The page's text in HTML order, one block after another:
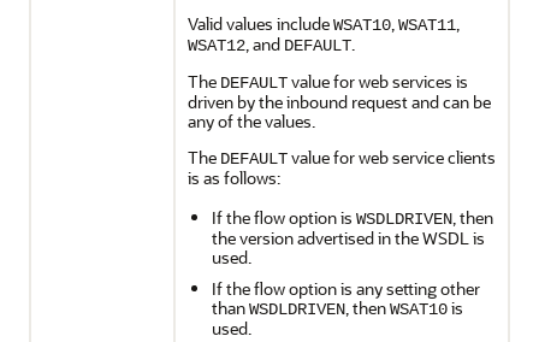
Valid values includeWSAT10,WSAT11,
WSAT12, and DEFAULT.
The DEFAULTvalue for web services is
driven by the inbound request and can be
any of the values.
The DEFAULTvalue for web service clients
is as follows:
If the flow option is WSDLDRIVEN, then
the version advertised in the WSDL is
used.
If the flow option is any setting other
thanWSDLDRIVEN, thenWSAT10is
used.